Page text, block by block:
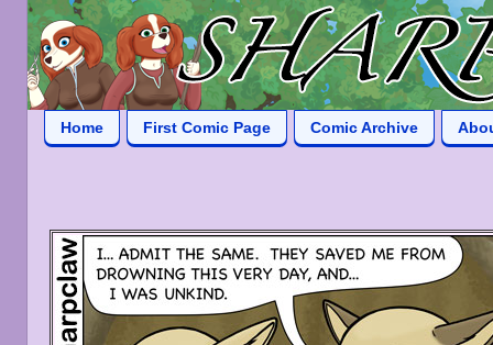
Home First Comic Page Comic Archive